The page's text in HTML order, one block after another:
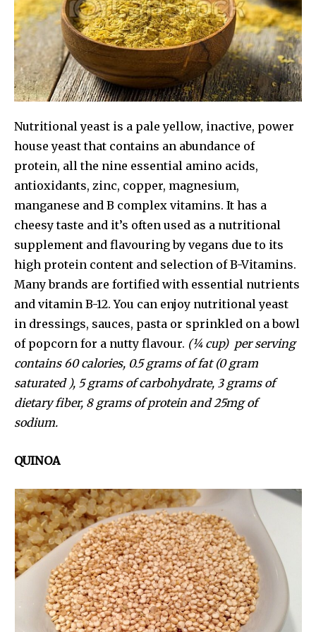
Nutritional yeast is a pale yellow, inactive, power
house yeast that contains an abundance of
protein, all the nine essential amino acids,
antioxidants, zinc, copper, magnesium,
manganese and B complex vitamins. It has a
cheesy taste and it’s often used as a nutritional
supplement and flavouring by vegans due to its
high protein content and selection of B-Vitamins.
Many brands are fortified with essential nutrients
and vitamin B-12. You can enjoy nutritional yeast
in dressings, sauces, pasta or sprinkled on a bowl
of popcorn for a nutty flavour. (¼ cup) per serving
contains 60 calories, 0.5 grams of fat (0 gram
saturated ), 5 grams of carbohydrate, 3 grams of
dietary fiber, 8 grams of protein and 25mg of
sodium.
QUINOA